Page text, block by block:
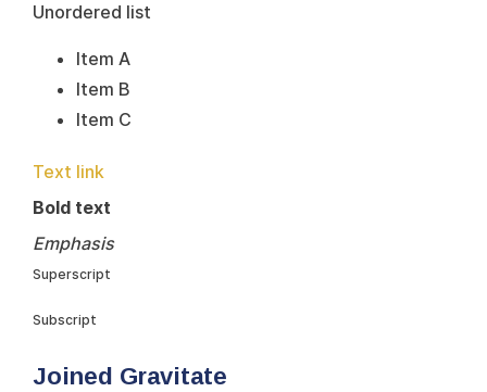
Unordered list
Item A
Item B
Item C
Text link
Bold text
Emphasis
Superscript
Subscript
Joined Gravitate